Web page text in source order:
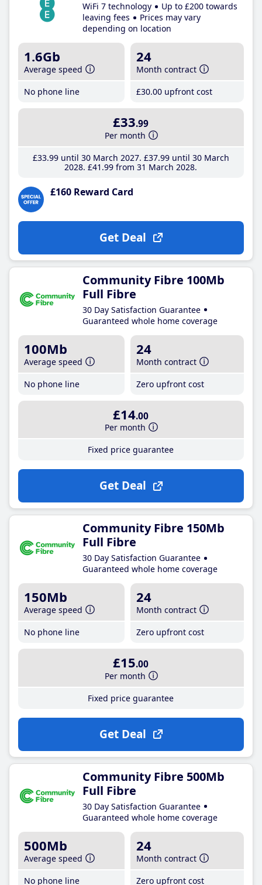
WiFi 7 technology
Up to £200 towards
leaving fees
Prices may vary
depending on location
1.6Gb
Average speed
No phone line
24
Month contract
£30.00 upfront cost
£33.99
Per month
£33.99until 30 March 2027 £37.99until 30 March
2028 £41 .99 from 31 March 2028
£160 Reward Card
Get Deal
Community Fibre 100Mb
Full Fibre
30 Day Satisfaction Guarantee
Guaranteed whole home coverage
100Mb
Average speed
No phone line
24
Month contract
Zero upfront cost
£14.00
Per month
Fixed price guarantee
Get Deal
Community Fibre 150Mb
Full Fibre
30 Day Satisfaction Guarantee
Guaranteed whole home coverage
150Mb
Average speed
No phone line
24
Month contract
Zero upfront cost
£15.00
Per month
Fixed price guarantee
Get Deal
Community Fibre 500Mb
Full Fibre
30 Day Satisfaction Guarantee
Guaranteed whole home coverage
500Mb
Average speed
No phone line
24
Month contract
Zero upfront cost